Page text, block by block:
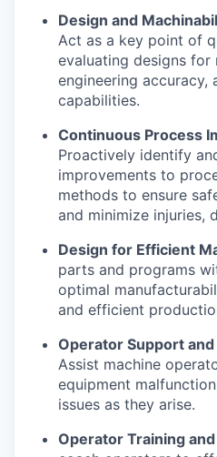
Design and
Act as a key point of
evaluating designs for
engineering accuracy,
capabilities.
Continuous Process
Proactively identify
improvements to
methods to ensure
and minimize injuries,
Design for Efficient
parts and programs
optimal
and efficient
Operator Support
Assist machine
equipment
issues as they arise.
Operator Training